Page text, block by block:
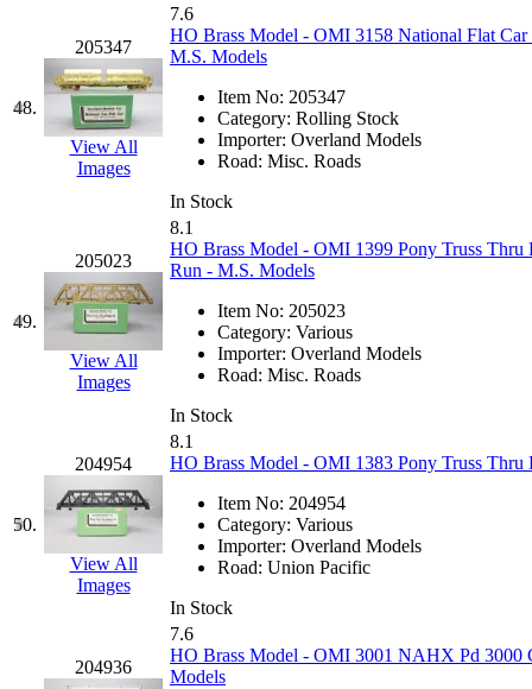
48.
205347
View All
Images
7.6
HO Brass Model - OMI 3158 National Flat
M.S. Models
Item No: 205347
Category: Rolling Stock
Importer: Overland Models
Road: Misc. Roads
In Stock
49.
205023
View All
Images
8.1
HO Brass Model - OMI 1399 Pony Truss
Run - M.S. Models
Item No: 205023
Category: Various
Importer: Overland Models
Road: Misc. Roads
In Stock
50.
204954
View All
Images
8.1
HO Brass Model - OMI 1383 Pony Truss
Item No: 204954
Category: Various
Importer: Overland Models
Road: Union Pacific
In Stock
204936
7.6
HO Brass Model - OMI 3001 NAHX Pd 3000
Models